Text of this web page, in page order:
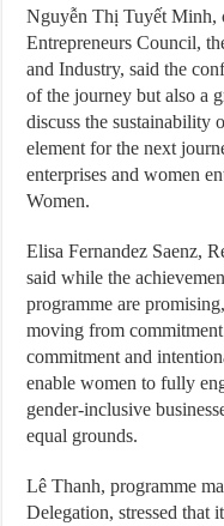
Nguyễn Thị Tuyết Minh,
Entrepreneurs Council,
and Industry, said the
of the journey but also a
discuss the sustainability
element for the next
enterprises and women
Women.
Elisa Fernandez Saenz,
said while the
programme are
moving from
commitment and
enable women to fully
gender-inclusive
equal grounds.
Lê Thanh, programme
Delegation, stressed that